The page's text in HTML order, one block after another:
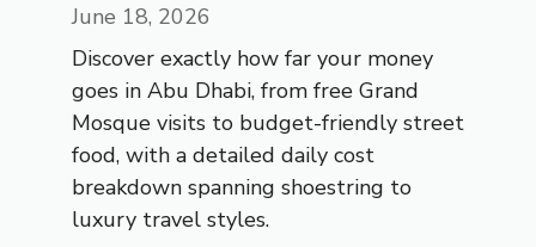
June 18, 2026
Discover exactly how far your money
goes in Abu Dhabi, from free Grand
Mosque visits to budget-friendly street
food, with a detailed daily cost
breakdown spanning shoestring to
luxury travel styles.